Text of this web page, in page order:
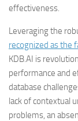
effectiveness.
Leveraging the
recognized as the
KDB.AI is
performance and
database
lack of contextual
problems, an